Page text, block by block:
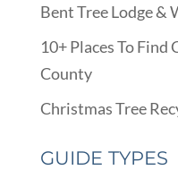
Bent Tree Lodge &
10+ Places To
County
Christmas Tree
GUIDE TYPES